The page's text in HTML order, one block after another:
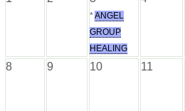
*ANGEL
GROUP
HEALING
8 9 10 11